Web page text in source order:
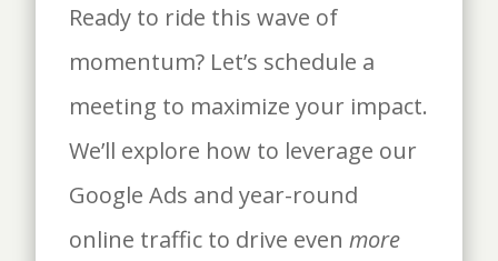
Ready to ride this wave of
momentum? Let’s schedule a
meeting to maximize your impact.
We’ll explore how to leverage our
Google Ads and year-round
online traffic to drive evenmore